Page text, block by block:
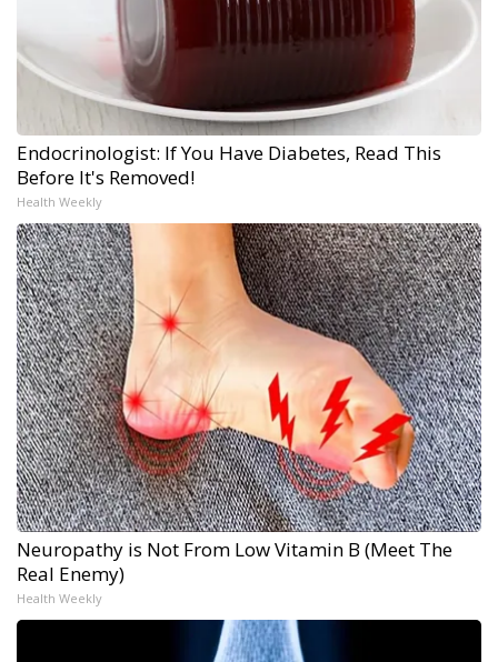
Endocrinologist: If You Have Diabetes, Read This
Before It's Removed!
Health Weekly
Neuropathy is Not From Low Vitamin B (Meet The
Real Enemy)
Health Weekly